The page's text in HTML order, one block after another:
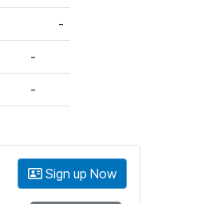
-
-
-
Sign up Now